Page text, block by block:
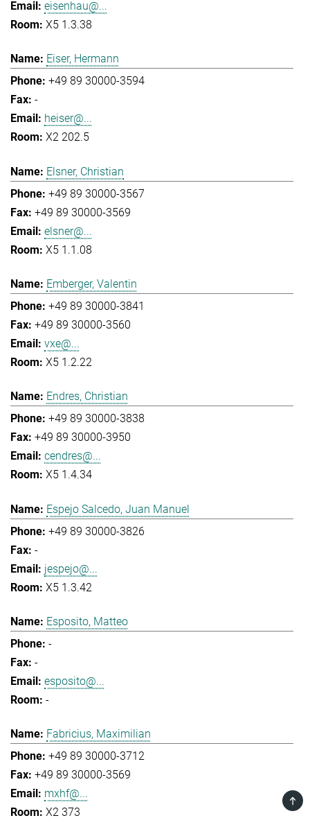
eisenhau@...
X5 1.3.38
Eiser, Hermann
+49 89 30000-3594
-
heiser@...
X2 202.5
Elsner, Christian
+49 89 30000-3567
+49 89 30000-3569
elsner@...
X5 1.1.08
Emberger, Valentin
+49 89 30000-3841
+49 89 30000-3560
vxe@...
X5 1.2.22
Endres, Christian
+49 89 30000-3838
+49 89 30000-3950
cendres@...
X5 1.4.34
Espejo Salcedo, Juan Manuel
+49 89 30000-3826
-
jespejo@...
X5 1.3.42
Esposito, Matteo
-
-
esposito@...
-
Fabricius, Maximilian
+49 89 30000-3712
+49 89 30000-3569
mxhf@...
X2 373
TOP